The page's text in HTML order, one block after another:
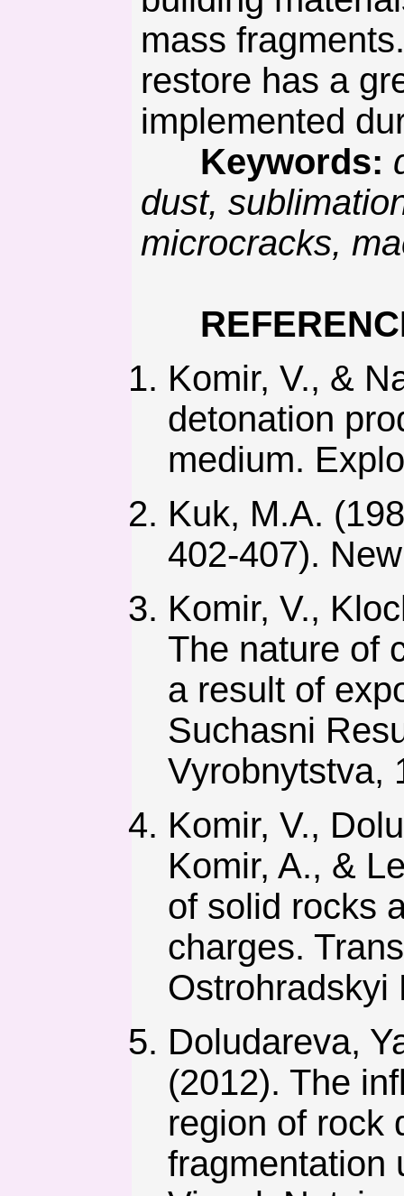
mass
restore has a
implemented
Keywords:
dust,
microcracks,
Komir, V., &
detonation
medium.
Kuk, M.A.
402-407).
Komir, V.,
The nature of
a result of
Suchasni
Vyrobnytstva,
Komir, V.,
Komir, A., &
of solid rocks
charges.
Ostrohradskyi
Doludareva,
(2012). The
region of rock
fragmentation